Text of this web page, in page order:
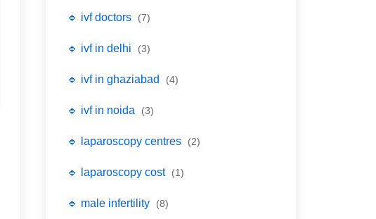
🔹 ivf doctors (7)
🔹 ivf in delhi (3)
🔹 ivf in ghaziabad (4)
🔹 ivf in noida (3)
🔹 laparoscopy centres (2)
🔹 laparoscopy cost (1)
🔹 male infertility (8)